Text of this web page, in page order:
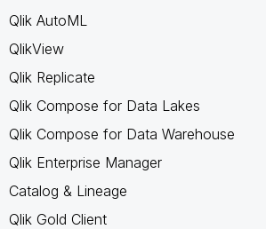
Qlik AutoML
QlikView
Qlik Replicate
Qlik Compose for Data Lakes
Qlik Compose for Data Warehouse
Qlik Enterprise Manager
Catalog & Lineage
Qlik Gold Client